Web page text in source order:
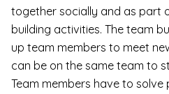
together socially and as part
building activities. The team
up team members to meet
can be on the same team to
Team members have to solve